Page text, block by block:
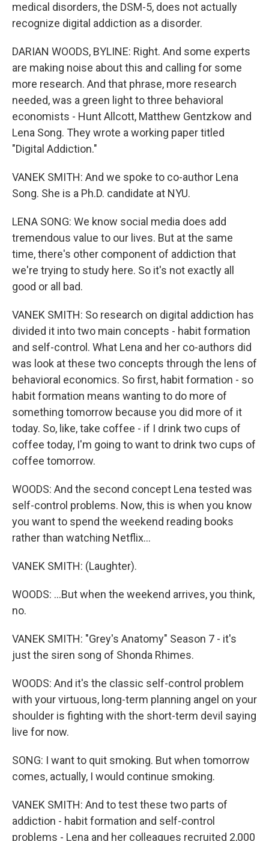
medical disorders, the DSM-5, does not actually
recognize digital addiction as a disorder.
DARIAN WOODS, BYLINE: Right. And some experts
are making noise about this and calling for some
more research. And that phrase, more research
needed, was a green light to three behavioral
economists - Hunt Allcott, Matthew Gentzkow and
Lena Song. They wrote a working paper titled
"Digital Addiction."
VANEK SMITH: And we spoke to co-author Lena
Song. She is a Ph.D. candidate at NYU.
LENA SONG: We know social media does add
tremendous value to our lives. But at the same
time, there's other component of addiction that
we're trying to study here. So it's not exactly all
good or all bad.
VANEK SMITH: So research on digital addiction has
divided it into two main concepts - habit formation
and self-control. What Lena and her co-authors did
was look at these two concepts through the lens of
behavioral economics. So first, habit formation - so
habit formation means wanting to do more of
something tomorrow because you did more of it
today. So, like, take coffee - if I drink two cups of
coffee today, I'm going to want to drink two cups of
coffee tomorrow.
WOODS: And the second concept Lena tested was
self-control problems. Now, this is when you know
you want to spend the weekend reading books
rather than watching Netflix...
VANEK SMITH: (Laughter).
WOODS: ...But when the weekend arrives, you think,
no.
VANEK SMITH: "Grey's Anatomy" Season 7 - it's
just the siren song of Shonda Rhimes.
WOODS: And it's the classic self-control problem
with your virtuous, long-term planning angel on your
shoulder is fighting with the short-term devil saying
live for now.
SONG: I want to quit smoking. But when tomorrow
comes, actually, I would continue smoking.
VANEK SMITH: And to test these two parts of
addiction - habit formation and self-control
problems - Lena and her colleagues recruited 2,000